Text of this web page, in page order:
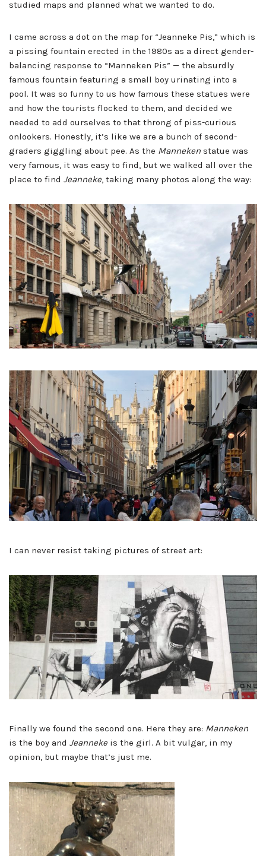
studied maps and planned what we wanted to do.
I came across a dot on the map for “Jeanneke Pis,” which is
a pissing fountain erected in the 1980s as a direct gender-
balancing response to “Manneken Pis” — the absurdly
famous fountain featuring a small boy urinating into a
pool. It was so funny to us how famous these statues were
and how the tourists flocked to them, and decided we
needed to add ourselves to that throng of piss-curious
onlookers. Honestly, it’s like we are a bunch of second-
graders giggling about pee. As the Manneken statue was
very famous, it was easy to find, but we walked all over the
place to find Jeanneke, taking many photos along the way:
I can never resist taking pictures of street art:
Finally we found the second one. Here they are: Manneken
is the boy and Jeanneke is the girl. A bit vulgar, in my
opinion, but maybe that’s just me.